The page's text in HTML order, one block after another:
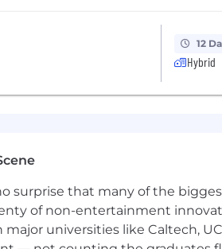
12
Hybrid
surprise that many of the
of non-entertainment
universities like Caltech,